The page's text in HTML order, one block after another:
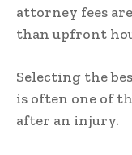
attorney fees
than upfront
Selecting the
is often one of
after an injury.